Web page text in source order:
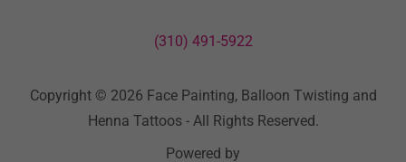
(310) 491-5922
Copyright © 2026 Face Painting, Balloon Twisting and
Henna Tattoos - All Rights Reserved.
Powered by